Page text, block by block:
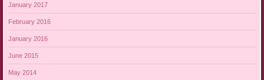
January 2017
February 2016
January 2016
June 2015
May 2014